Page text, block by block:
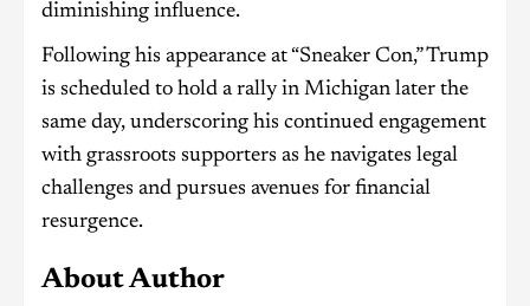
diminishing influence.
Following his appearance at “Sneaker Con,” Trump
is scheduled to hold a rally in Michigan later the
same day, underscoring his continued engagement
with grassroots supporters as he navigates legal
challenges and pursues avenues for financial
resurgence.
About Author